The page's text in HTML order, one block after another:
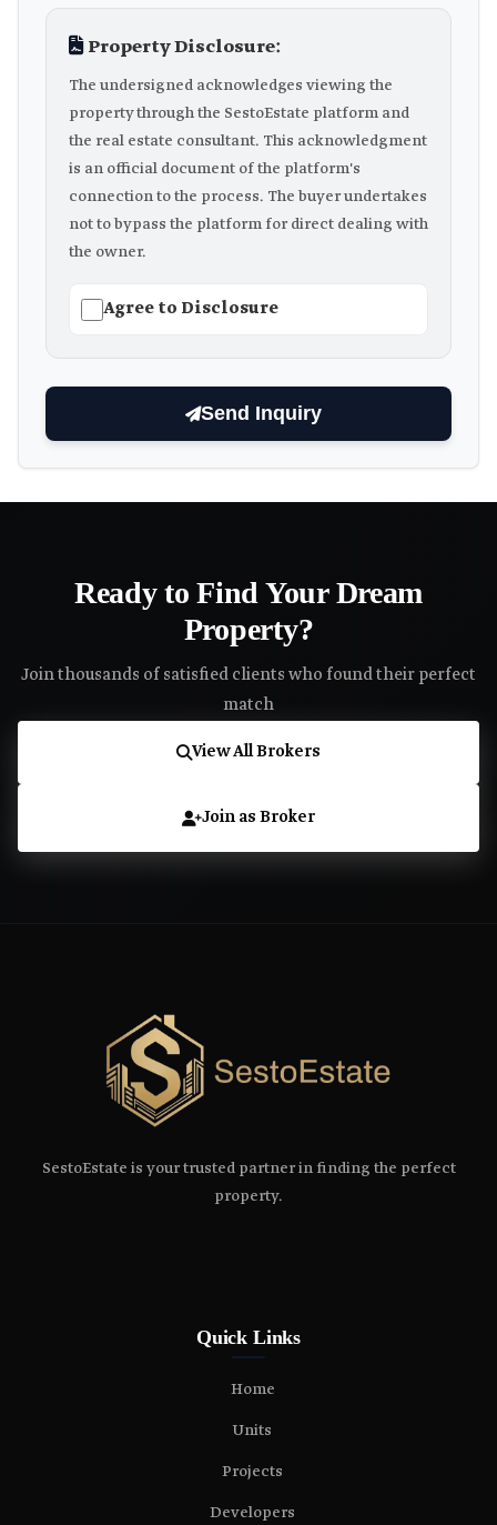
Property Disclosure:
The undersigned acknowledges viewing the
property through the SestoEstate platform and
the real estate consultant. This acknowledgment
is an official document of the platform's
connection to the process. The buyer undertakes
not to bypass the platform for direct dealing with
the owner.
Agree to Disclosure
Send Inquiry
Ready to Find Your Dream
Property?
Join thousands of satisfied clients who found their perfect
match
View All Brokers
Join as Broker
SestoEstate is your trusted partner in finding the perfect
property.
Quick Links
Home
Units
Projects
Developers